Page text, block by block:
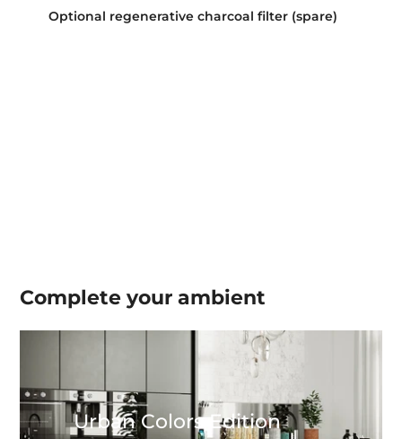
Optional regenerative charcoal filter (spare)
Complete yourambient
Urban Colors Edition